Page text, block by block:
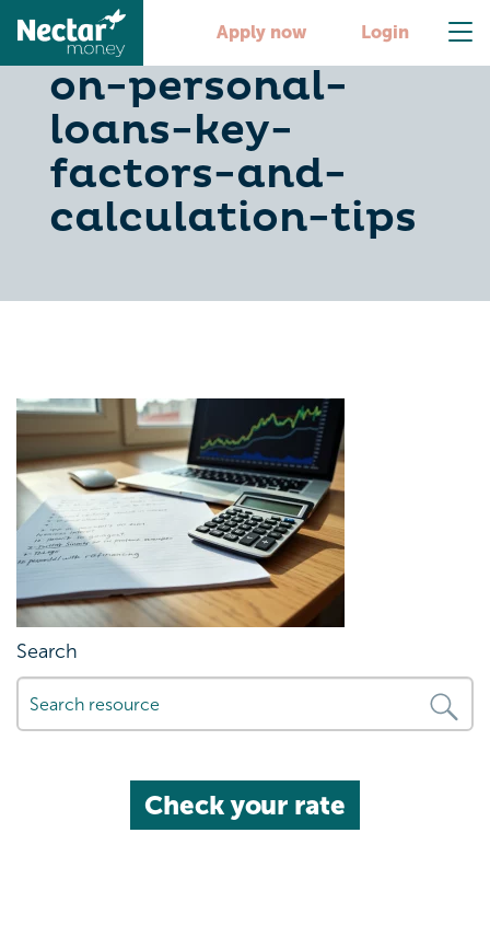
Apply now Login
master-interest-
on-personal-
loans-key-
factors-and-
calculation-tips
Search
Check your rate